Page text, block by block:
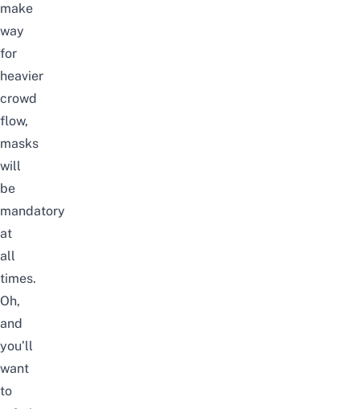
make
way
for
heavier
crowd
flow,
masks
will
be
mandatory
at
all
times.
Oh,
and
you’ll
want
to